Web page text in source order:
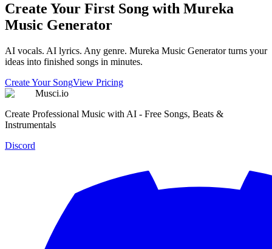
Create Your First Song with Mureka
Music Generator
AI vocals. AI lyrics. Any genre. Mureka Music Generator turns your
ideas into finished songs in minutes.
Create Your SongView Pricing
Musci.io
Create Professional Music with AI - Free Songs, Beats &
Instrumentals
Discord